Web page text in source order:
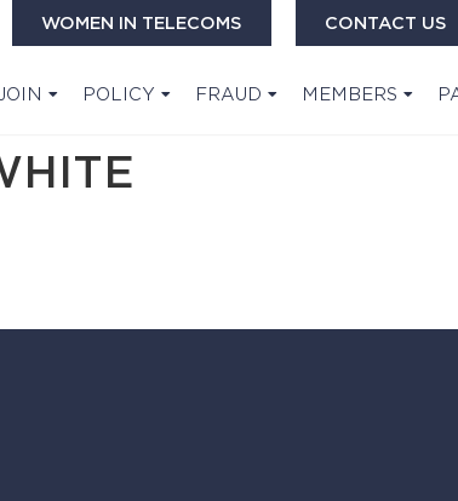
WOMEN IN TELECOMS CONTACT US
POLICY FRAUD MEMBERS